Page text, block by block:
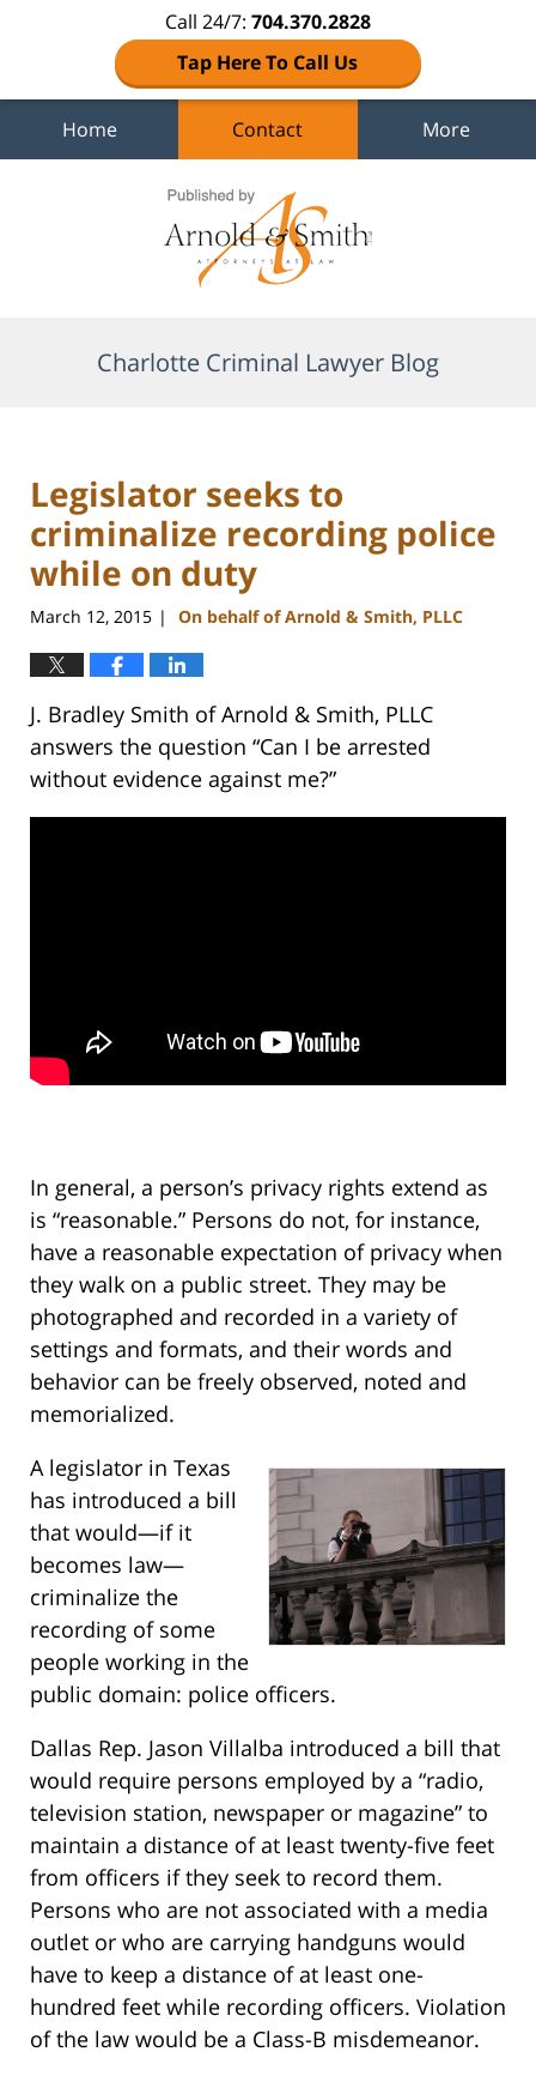
Call 24/7: 704.370.2828
Tap Here To Call Us
Home Contact More
Charlotte Criminal Lawyer Blog
Legislator seeks to
criminalize recording police
while on duty
March 12, 2015 | On behalf of Arnold & Smith, PLLC
J. Bradley Smith of Arnold & Smith, PLLC
answers the question “Can I be arrested
without evidence against me?”
In general, a person’s privacy rights extend as
is “reasonable.” Persons do not, for instance,
have a reasonable expectation of privacy when
they walk on a public street. They may be
photographed and recorded in a variety of
settings and formats, and their words and
behavior can be freely observed, noted and
memorialized.
A legislator in Texas
has introduced a bill
that would—if it
becomes law—
criminalize the
recording of some
people working in the
public domain: police officers.
Dallas Rep. Jason Villalba introduced a bill that
would require persons employed by a “radio,
television station, newspaper or magazine” to
maintain a distance of at least twenty-five feet
from officers if they seek to record them.
Persons who are not associated with a media
outlet or who are carrying handguns would
have to keep a distance of at least one-
hundred feet while recording officers. Violation
of the law would be a Class-B misdemeanor.